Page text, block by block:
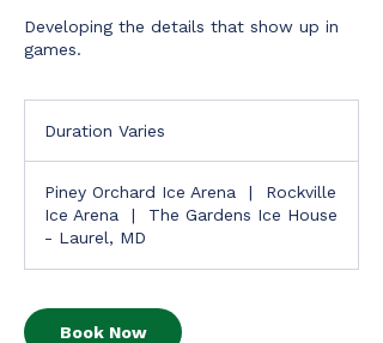
Developing the details that show up in
games.
Duration Varies
a
t
o
V
Piney Orchard Ice Arena |
Rockville
Ice Arena
|
The Gardens Ice House
- Laurel, MD
Book Now